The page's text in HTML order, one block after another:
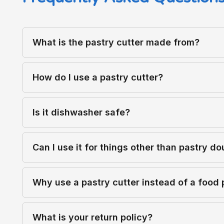
What is the pastry cutter made from?
How do I use a pastry cutter?
Is it dishwasher safe?
Can I use it for things other than pastry
Why use a pastry cutter instead of a food
What is your return policy?